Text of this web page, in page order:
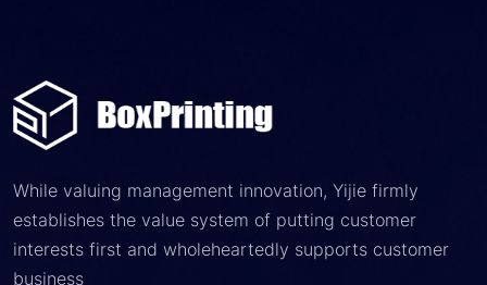
While valuing management innovation, Yijie firmly
establishes the value system of putting customer
interests first and wholeheartedly supports customer
business